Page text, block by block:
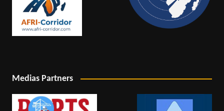
Medias Partners